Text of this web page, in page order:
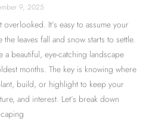
9, 2025
It’s easy to assume your
leaves fall and snow starts to settle.
a beautiful, eye-catching landscape
months. The key is knowing where
build, or highlight to keep your
and interest. Let’s break down